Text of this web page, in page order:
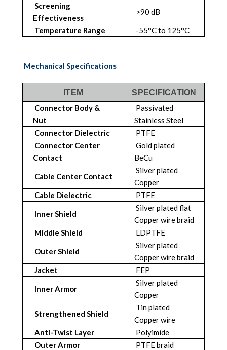
Screening
Effectiveness
>90 dB
Temperature Range -55°C to 125°C
Mechanical Specifications
ITEM SPECIFICATION
Connector Body &
Nut
Passivated
Stainless Steel
Connector Dielectric
PTFE
Connector Center
Contact
Gold plated
BeCu
Cable Center Contact
Silver plated
Copper
Cable Dielectric
PTFE
Inner Shield
Silver plated flat
Copper wire braid
Middle Shield
LDPTFE
Outer Shield
Silver plated
Copper wire braid
Jacket
FEP
Inner Armor
Silver plated
Copper
Strengthened Shield
Tin plated
Copper wire
Anti-Twist Layer
Polyimide
Outer Armor
PTFE braid